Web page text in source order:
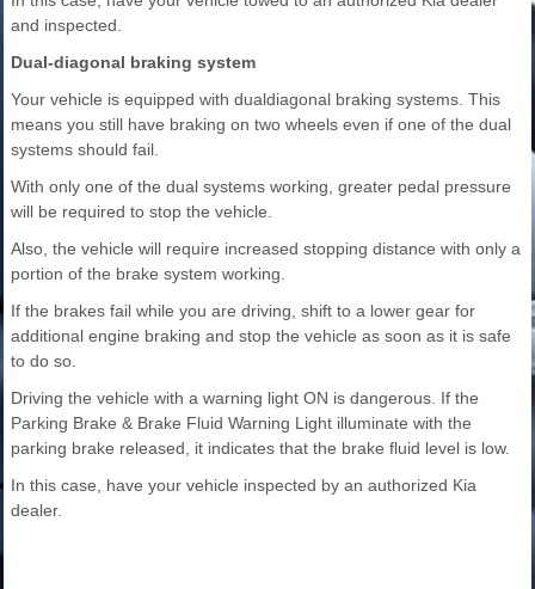
and inspected.
Dual-diagonal braking system
Your vehicle is equipped with dualdiagonal braking systems. This
means you still have braking on two wheels even if one of the dual
systems should fail.
With only one of the dual systems working, greater pedal pressure
will be required to stop the vehicle.
Also, the vehicle will require increased stopping distance with only a
portion of the brake system working.
If the brakes fail while you are driving, shift to a lower gear for
additional engine braking and stop the vehicle as soon as it is safe
to do so.
Driving the vehicle with a warning light ON is dangerous. If the
Parking Brake & Brake Fluid Warning Light illuminate with the
parking brake released, it indicates that the brake fluid level is low.
In this case, have your vehicle inspected by an authorized Kia
dealer.